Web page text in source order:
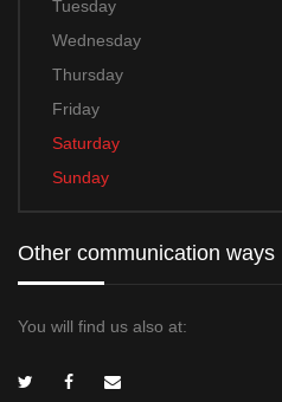
Tuesday
Wednesday
Thursday
Friday
Saturday
Sunday
Other communication ways
You will find us also at: